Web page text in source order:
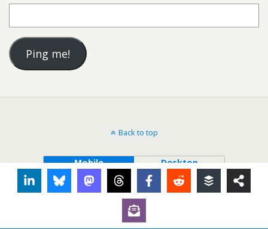
Back to top
Mobile Desktop